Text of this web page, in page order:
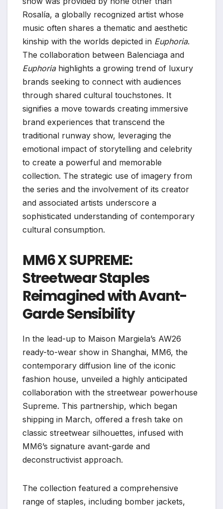
Rosalía, a globally recognized artist whose
music often shares a thematic and aesthetic
kinship with the worlds depicted in Euphoria.
The collaboration between Balenciaga and
Euphoriahighlights a growing trend of luxury
brands seeking to connect with audiences
through shared cultural touchstones. It
signifies a move towards creating immersive
brand experiences that transcend the
traditional runway show, leveraging the
emotional impact of storytelling and celebrity
to create a powerful and memorable
collection. The strategic use of imagery from
the series and the involvement of its creator
and associated artists underscore a
sophisticated understanding of contemporary
cultural consumption.
MM6 X SUPREME:
Streetwear Staples
Reimagined with Avant-
Garde Sensibility
In the lead-up to Maison Margiela’s AW26
ready-to-wear show in Shanghai, MM6, the
contemporary diffusion line of the iconic
fashion house, unveiled a highly anticipated
collaboration with the streetwear powerhouse
Supreme. This partnership, which began
shipping in March, offered a fresh take on
classic streetwear silhouettes, infused with
MM6’s signature avant-garde and
deconstructivist approach.
The collection featured a comprehensive
range of staples, including bomber jackets,